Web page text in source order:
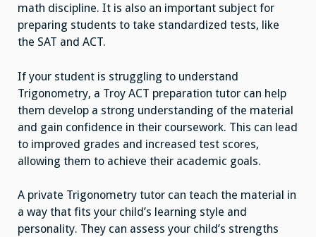
math discipline. It is also an important subject for
preparing students to take standardized tests, like
the SAT and ACT.
If your student is struggling to understand
Trigonometry, a Troy ACT preparation tutor can help
them develop a strong understanding of the material
and gain confidence in their coursework. This can lead
to improved grades and increased test scores,
allowing them to achieve their academic goals.
A private Trigonometry tutor can teach the material in
a way that fits your child’s learning style and
personality. They can assess your child’s strengths